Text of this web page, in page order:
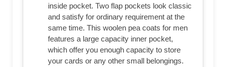
inside pocket. Two flap pockets look classic
and satisfy for ordinary requirement at the
same time. This woolen pea coats for men
features a large capacity inner pocket,
which offer you enough capacity to store
your cards or any other small belongings.